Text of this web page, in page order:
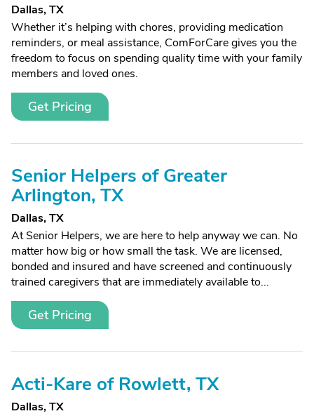
Dallas, TX
Whether it’s helping with chores, providing medication
reminders, or meal assistance, ComForCare gives you the
freedom to focus on spending quality time with your family
members and loved ones.
Get Pricing
Senior Helpers of Greater
Arlington, TX
Dallas, TX
At Senior Helpers, we are here to help anyway we can. No
matter how big or how small the task. We are licensed,
bonded and insured and have screened and continuously
trained caregivers that are immediately available to...
Get Pricing
Acti-Kare of Rowlett, TX
Dallas, TX